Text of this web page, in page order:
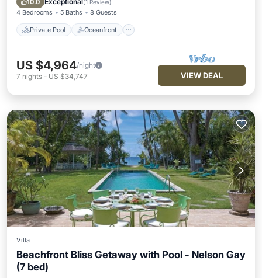
10.0 (1 Review)
4 Bedrooms 5 Baths 8 Guests
Private Pool Oceanfront
US $4,964/night
7 nights - US $34,747 VIEW DEAL
Villa
Beachfront Bliss Getaway with Pool - Nelson Gay
(7 bed)